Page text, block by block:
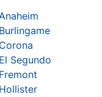
Burlingame
Corona
El Segundo
Fremont
Hollister